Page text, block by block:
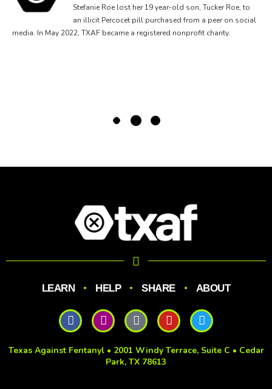
Stefanie Roe lost her 19 year-old son, Tucker Roe, to
an illicit Percocet pill purchased from a peer on social
media. In May 2022, TXAF became a registered nonprofit charity.
LEARN HELP SHARE ABOUT
Texas Against Fentanyl • 2001 Windy Terrace, Suite C • Cedar
Park, TX 78613